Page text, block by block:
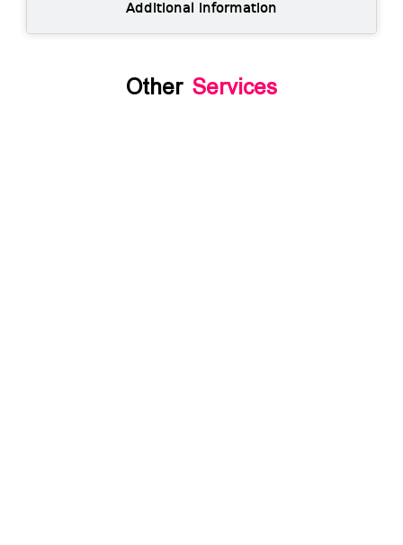
Additional information
Other Services